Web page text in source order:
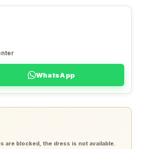
WhatsApp
are blocked, the dress is not available.